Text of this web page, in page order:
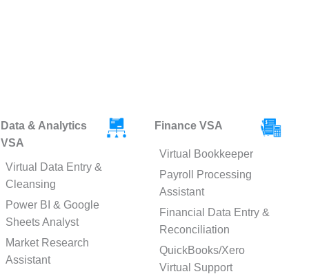
Data & Analytics
VSA
Virtual Data Entry &
Cleansing
Power BI & Google
Sheets Analyst
Market Research
Assistant
Finance VSA
Virtual Bookkeeper
Payroll Processing
Assistant
Financial Data Entry &
Reconciliation
QuickBooks/Xero
Virtual Support